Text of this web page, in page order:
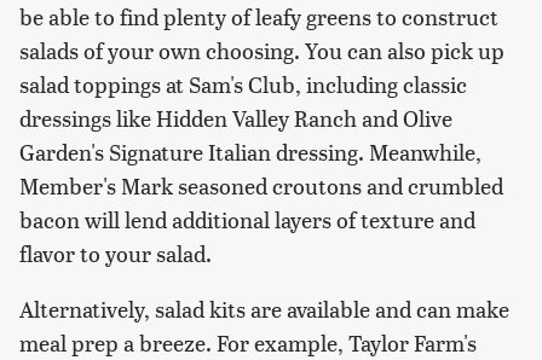
be able to find plenty of leafy greens to construct
salads of your own choosing. You can also pick up
salad toppings at Sam's Club, including classic
dressings like Hidden Valley Ranch and Olive
Garden's Signature Italian dressing. Meanwhile,
Member's Mark seasoned croutons and crumbled
bacon will lend additional layers of texture and
flavor to your salad.
Alternatively, salad kits are available and can make
meal prep a breeze. For example, Taylor Farm's